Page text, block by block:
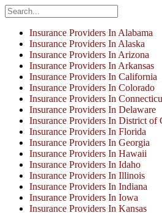
Insurance Providers In Alabama
Insurance Providers In Alaska
Insurance Providers In Arizona
Insurance Providers In Arkansas
Insurance Providers In California
Insurance Providers In Colorado
Insurance Providers In
Insurance Providers In Delaware
Insurance Providers In District of
Insurance Providers In Florida
Insurance Providers In Georgia
Insurance Providers In Hawaii
Insurance Providers In Idaho
Insurance Providers In Illinois
Insurance Providers In Indiana
Insurance Providers In Iowa
Insurance Providers In Kansas